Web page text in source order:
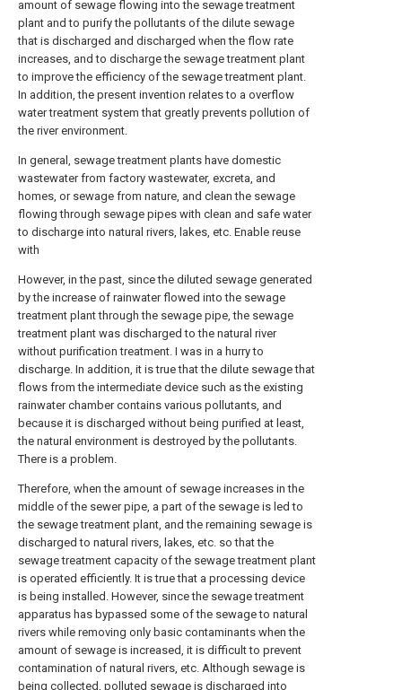
amount of sewage flowing into the sewage treatment
plant and to purify the pollutants of the dilute sewage
that is discharged and discharged when the flow rate
increases, and to discharge the sewage treatment plant
to improve the efficiency of the sewage treatment plant.
In addition, the present invention relates to a overflow
water treatment system that greatly prevents pollution of
the river environment.
In general, sewage treatment plants have domestic
wastewater from factory wastewater, excreta, and
homes, or sewage from nature, and clean the sewage
flowing through sewage pipes with clean and safe water
to discharge into natural rivers, lakes, etc. Enable reuse
with
However, in the past, since the diluted sewage generated
by the increase of rainwater flowed into the sewage
treatment plant through the sewage pipe, the sewage
treatment plant was discharged to the natural river
without purification treatment. I was in a hurry to
discharge. In addition, it is true that the dilute sewage that
flows from the intermediate device such as the existing
rainwater chamber contains various pollutants, and
because it is discharged without being purified at least,
the natural environment is destroyed by the pollutants.
There is a problem.
Therefore, when the amount of sewage increases in the
middle of the sewer pipe, a part of the sewage is led to
the sewage treatment plant, and the remaining sewage is
discharged to natural rivers, lakes, etc. so that the
sewage treatment capacity of the sewage treatment plant
is operated efficiently. It is true that a processing device
is being installed. However, since the sewage treatment
apparatus has bypassed some of the sewage to natural
rivers while removing only basic contaminants when the
amount of sewage is increased, it is difficult to prevent
contamination of natural rivers, etc. Although sewage is
being collected, polluted sewage is discharged into